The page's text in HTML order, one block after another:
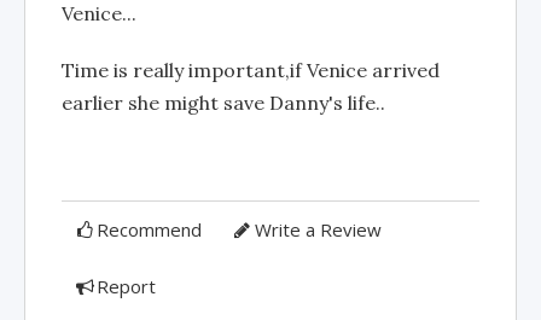
Venice...
Time is really important,if Venice arrived
earlier she might save Danny's life..
Recommend Write a Review
Report